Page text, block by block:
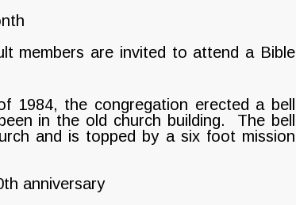
members are invited to attend a Bible
1984, the congregation erected a bell
in the old church building. The bell
and is topped by a six foot mission
anniversary